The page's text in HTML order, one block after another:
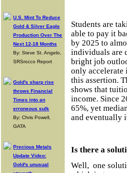
U.S. Mint To Reduce
Gold & Silver Eagle
Production Over The
Next 12-18 Months
By: Steve St. Angelo,
SRSrocco Report
Gold's sharp rise
throws Financial
Times into an
erroneous sulk
By: Chris Powell,
GATA
Precious Metals
Update Video:
Gold's unusual
Students are
able to pay it
by 2025 to
individuals are
bright job
only accelerate
this assertion.
shows that
income. Since
65%, yet
and eventually
Is there a
Well, one